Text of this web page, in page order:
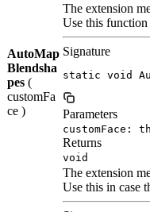
AutoMap
Blendsha
pes (
customFa
ce )
The extension
Use this function
Signature
static void
Parameters
customFace:
Returns
void
The extension
Use this in case